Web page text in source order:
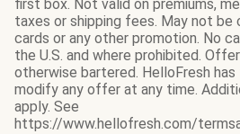
first box. Not valid on premiums,
taxes or shipping fees. May not
cards or any other promotion. No
the U.S. and where prohibited.
otherwise bartered. HelloFresh
modify any offer at any time.
apply. See
https://www.hellofresh.com/